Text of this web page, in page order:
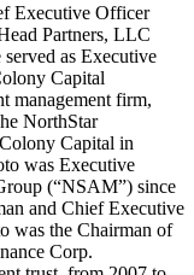
Executive Officer
Partners, LLC
as Executive
Capital
management firm,
NorthStar
Capital in
was Executive
(“NSAM”) since
and Chief Executive
was the Chairman of
Corp.